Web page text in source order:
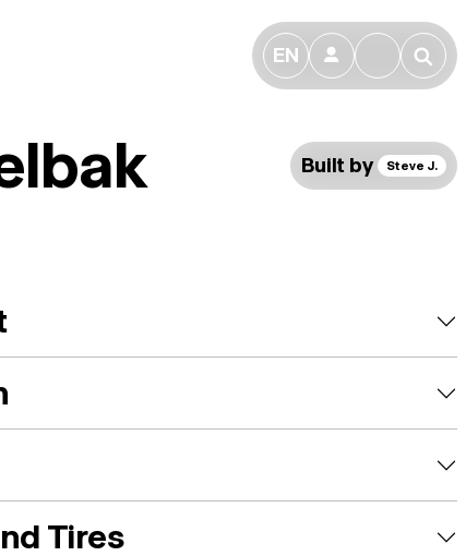
EN 👤 🔎
Built by Steve J.
Tires